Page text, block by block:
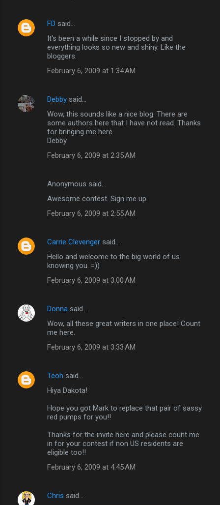
FD said…
It's been a while since I stopped by and
everything looks so new and shiny. Like the
bloggers.
February 6, 2009 at 1:34 AM
Debby said…
Wow, this sounds like a nice blog. There are
some authors here that I have not read. Thanks
for bringing me here.
Debby
February 6, 2009 at 2:35 AM
Anonymous said…
Awesome contest. Sign me up.
February 6, 2009 at 2:55 AM
Carrie Clevenger said…
Hello and welcome to the big world of us
knowing you. =))
February 6, 2009 at 3:00 AM
Donna said…
Wow, all these great writers in one place! Count
me here.
February 6, 2009 at 3:33 AM
Teoh said…
Hiya Dakota!
Hope you got Mark to replace that pair of sassy
red pumps for you!!
Thanks for the invite here and please count me
in for your contest if non US residents are
eligible too!!
February 6, 2009 at 4:45 AM
Chris said…